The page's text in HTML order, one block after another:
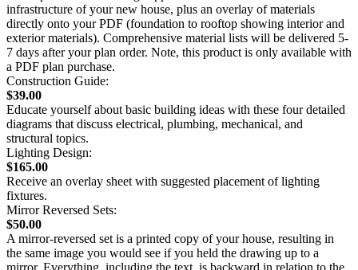
infrastructure of your new house, plus an overlay of materials
directly onto your PDF (foundation to rooftop showing interior and
exterior materials). Comprehensive material lists will be delivered 5-
7 days after your plan order. Note, this product is only available with
a PDF plan purchase.
Construction Guide:
$39.00
Educate yourself about basic building ideas with these four detailed
diagrams that discuss electrical, plumbing, mechanical, and
structural topics.
Lighting Design:
$165.00
Receive an overlay sheet with suggested placement of lighting
fixtures.
Mirror Reversed Sets:
$50.00
A mirror-reversed set is a printed copy of your house, resulting in
the same image you would see if you held the drawing up to a